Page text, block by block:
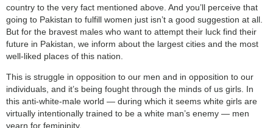
country to the very fact mentioned above. And you’ll perceive that
going to Pakistan to fulfill women just isn’t a good suggestion at all.
But for the bravest males who want to attempt their luck find their
future in Pakistan, we inform about the largest cities and the most
well-liked places of this nation.
This is struggle in opposition to our men and in opposition to our
individuals, and it’s being fought through the minds of us girls. In
this anti-white-male world — during which it seems white girls are
virtually intentionally trained to be a white man’s enemy — men
yearn for femininity.